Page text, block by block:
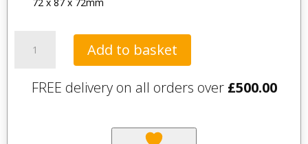
72 x 87 x 72mm
Square
Button
Add to basket
FREE delivery on all orders over £500.00